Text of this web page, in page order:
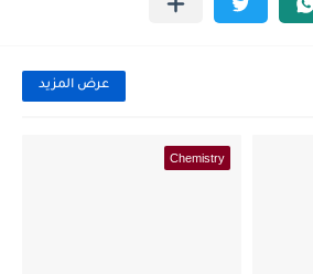
عرض المزيد
Chemistry